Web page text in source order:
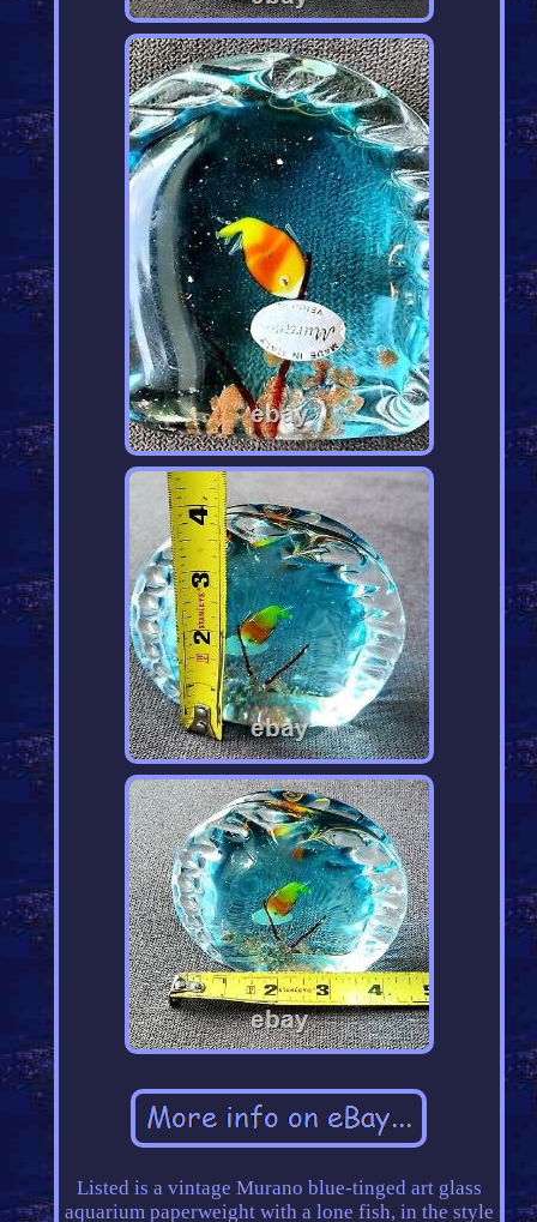
Listed is a vintage Murano blue-tinged art glass
aquarium paperweight with a lone fish, in the style